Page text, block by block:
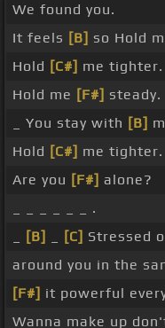
We found you.
It feels [B] so Hold
Hold [C#] me tighter.
Hold me [F#] steady.
_ You stay with [B]
Hold [C#] me tighter.
Are you [F#] alone?
_ _ _ _ _ _ .
[B] [C] Stressed
around you in the
[F#] it powerful
Wanna make up